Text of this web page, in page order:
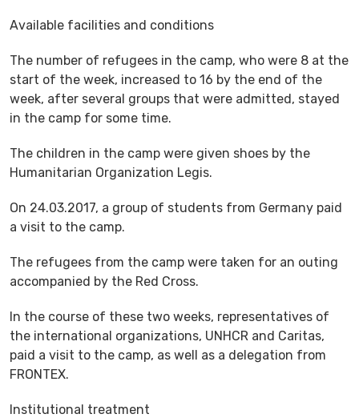
Available facilities and conditions
The number of refugees in the camp, who were 8 at the
start of the week, increased to 16 by the end of the
week, after several groups that were admitted, stayed
in the camp for some time.
The children in the camp were given shoes by the
Humanitarian Organization Legis.
On 24.03.2017, a group of students from Germany paid
a visit to the camp.
The refugees from the camp were taken for an outing
accompanied by the Red Cross.
In the course of these two weeks, representatives of
the international organizations, UNHCR and Caritas,
paid a visit to the camp, as well as a delegation from
FRONTEX.
Institutional treatment